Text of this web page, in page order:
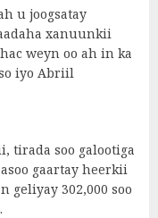
u joogsatay
xanuunkii
weyn oo ah in ka
iyo Abriil
tirada soo galootiga
gaartay heerkii
geliyay 302,000 soo